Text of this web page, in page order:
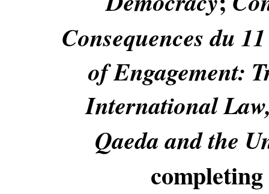
Consequences du
of Engagement:
International
Qaeda and the